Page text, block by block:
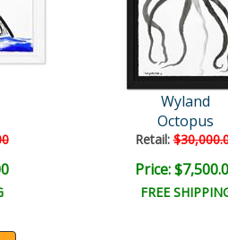
Wyland
Octopus
Retail:
Price:
FREE